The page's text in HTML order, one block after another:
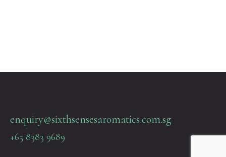
enquiry@sixthsensesaromatics.com.sg
+65 8383 9689